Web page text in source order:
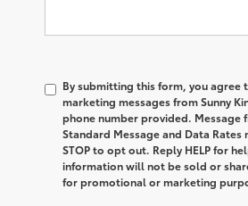
By submitting this form, you agree
marketing messages from Sunny
phone number provided. Message
Standard Message and Data Rates
STOP to opt out. Reply HELP for
information will not be sold or
for promotional or marketing